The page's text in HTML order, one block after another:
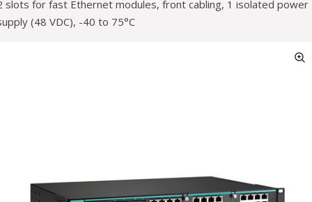
slots for fast Ethernet modules, front cabling, 1 isolated power
(48 VDC), -40 to 75°C